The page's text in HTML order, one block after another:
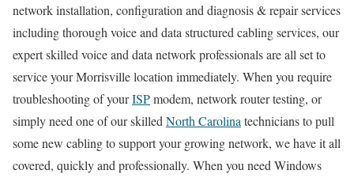
network installation, configuration and diagnosis & repair services
including thorough voice and data structured cabling services, our
expert skilled voice and data network professionals are all set to
service your Morrisville location immediately. When you require
troubleshooting of yourISPmodem, network router testing, or
simply need one of our skilled North Carolina technicians to pull
some new cabling to support your growing network, we have it all
covered, quickly and professionally. When you need Windows